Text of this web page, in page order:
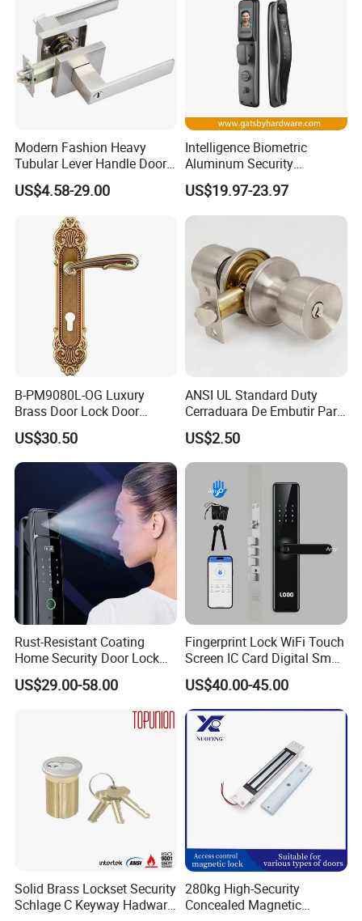
Modern Fashion Heavy
Tubular Lever Handle Door
Lock
US$4.58-29.00
Intelligence Biometric
Aluminum Security
Fingerprint Combination
Hotel Card Mortise Electric
Digital Electronic Smart
US$19.97-23.97
B-PM9080L-OG Luxury
Brass Door Lock Door
Handle
US$30.50
ANSI UL Standard Duty
Cerraduara De Embutir Para
Puerta Stainless Steel
Cylindrical Tubular Handle
Knob Door Lock (6101-ET)
US$2.50
Rust-Resistant Coating
Home Security Door Lock
for Home
US$29.00-58.00
Fingerprint Lock WiFi Touch
Screen IC Card Digital Smart
Locks with Mechanical Key
for Tuya Home Security
Smart Door Lock
US$40.00-45.00
Solid Brass Lockset Security
Schlage C Keyway Hadware
280kg High-Security
Concealed Magnetic